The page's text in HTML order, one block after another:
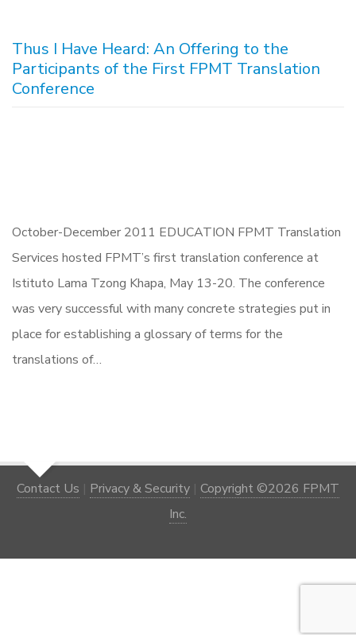
Thus I Have Heard: An Offering to the
Participants of the First FPMT Translation
Conference
October-December 2011 EDUCATION FPMT Translation
Services hosted FPMT’s first translation conference at
Istituto Lama Tzong Khapa, May 13-20. The conference
was very successful with many concrete strategies put in
place for establishing a glossary of terms for the
translations of…
Contact Us | Privacy & Security | Copyright ©2026 FPMT
Inc.